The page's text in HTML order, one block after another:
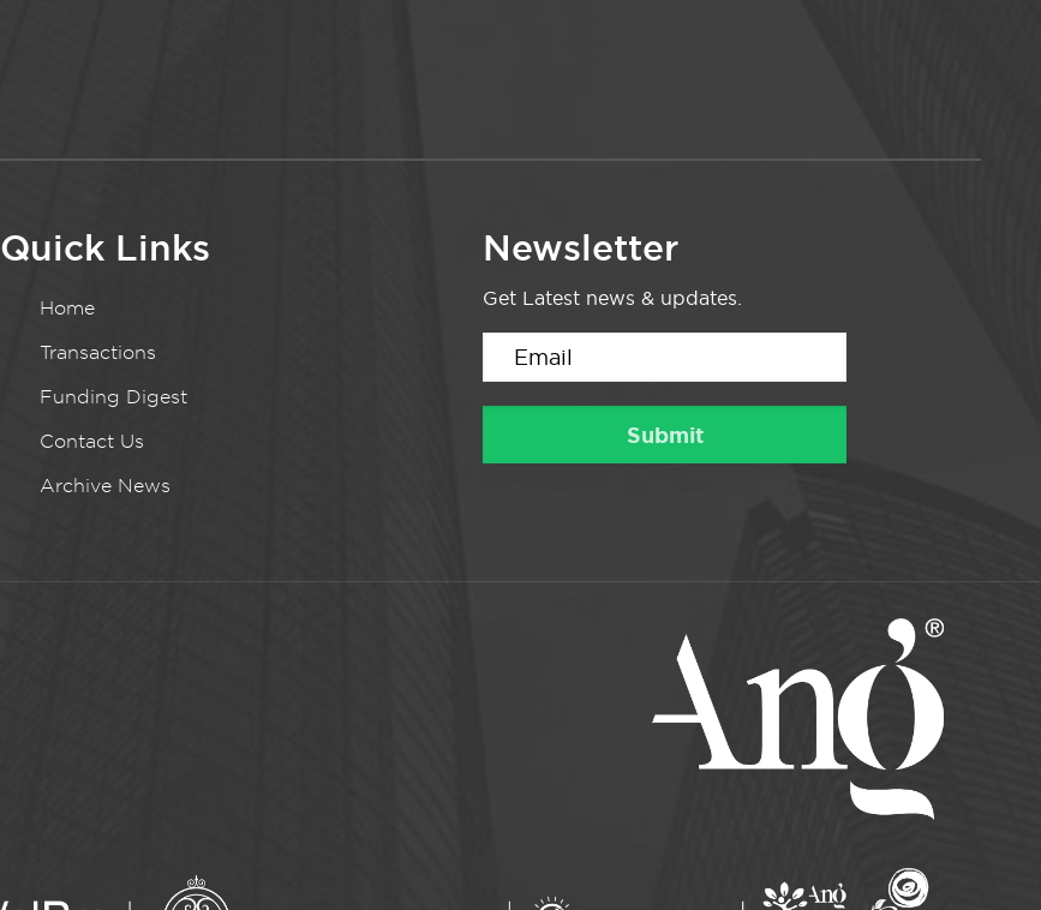
Quick Links
Home
Transactions
Funding Digest
Contact Us
Archive News
Newsletter
Get Latest news & updates.